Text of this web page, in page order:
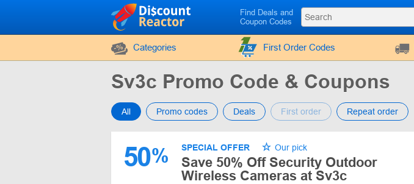
Find Deals and
Coupon Codes
Categories First Order Codes
Sv3c Promo Code & Coupons
All Promo codes Deals First order Repeat order
50% SPECIAL OFFER Our pick
Save 50% Off Security Outdoor
Wireless Cameras at Sv3c